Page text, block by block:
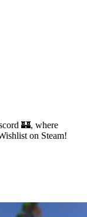
🏰, where
on Steam!